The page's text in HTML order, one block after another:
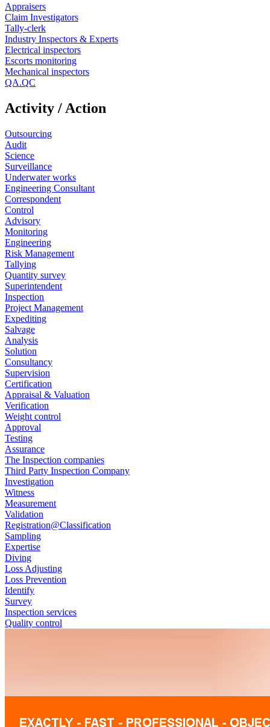
Appraisers
Claim Investigators
Tally-clerk
Industry Inspectors & Experts
Electrical inspectors
Escorts monitoring
Mechanical inspectors
QA.QC
Activity / Action
Outsourcing
Audit
Science
Surveillance
Underwater works
Engineering Consultant
Correspondent
Control
Advisory
Monitoring
Engineering
Risk Management
Tallying
Quantity survey
Superintendent
Inspection
Project Management
Expediting
Salvage
Analysis
Solution
Consultancy
Supervision
Certification
Appraisal & Valuation
Verification
Weight control
Approval
Testing
Assurance
The Inspection companies
Third Party Inspection Company
Investigation
Witness
Measurement
Validation
Registration@Classification
Sampling
Expertise
Diving
Loss Adjusting
Loss Prevention
Identify
Survey
Inspection services
Quality control